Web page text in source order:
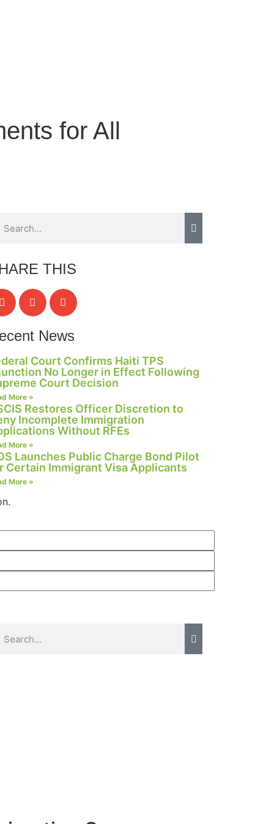
for All
THIS
News
Court Confirms Haiti TPS
No Longer in Effect Following
Court Decision
More »
Restores Officer Discretion to
Incomplete Immigration
Without RFEs
More »
Launches Public Charge Bond Pilot
Certain Immigrant Visa Applicants
More »